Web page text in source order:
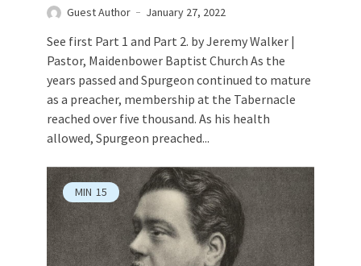
Guest Author January 27, 2022
See first Part 1 and Part 2. by Jeremy Walker |
Pastor, Maidenbower Baptist Church As the
years passed and Spurgeon continued to mature
as a preacher, membership at the Tabernacle
reached over five thousand. As his health
allowed, Spurgeon preached...
MIN 15